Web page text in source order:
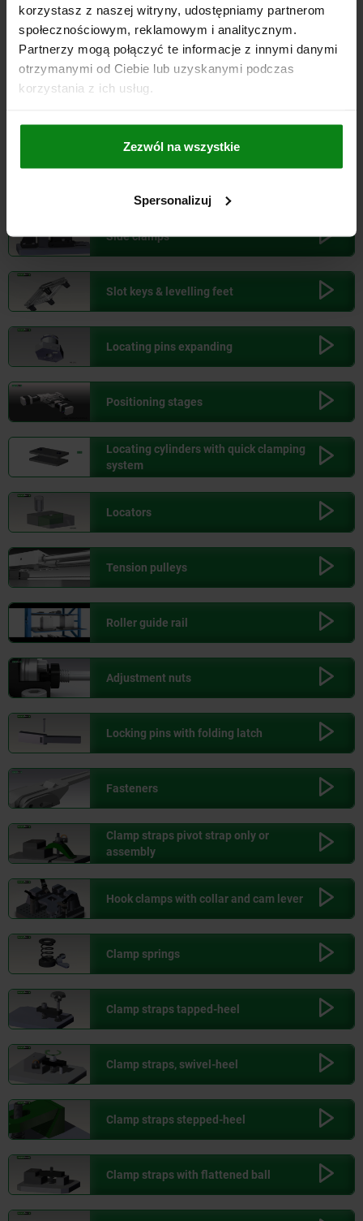
korzystasz z naszej witryny, udostępniamy partnerom
społecznościowym, reklamowym i analitycznym.
Partnerzy mogą połączyć te informacje z innymi danymi
otrzymanymi od Ciebie lub uzyskanymi podczas
korzystania z ich usług.
Zezwól na wszystkie
Spersonalizuj
Ball screw linear actuators
Ball lock pins
Ball lock pins with T-grip
Side clamps
Slot keys & levelling feet
Locating pins expanding
Positioning stages
Locating cylinders with quick clamping
system
Locators
Tension pulleys
Roller guide rail
Adjustment nuts
Locking pins with folding latch
Fasteners
Clamp straps pivot strap only or
assembly
Hook clamps with collar and cam lever
Clamp springs
Clamp straps tapped-heel
Clamp straps, swivel-heel
Clamp straps stepped-heel
Clamp straps with flattened ball